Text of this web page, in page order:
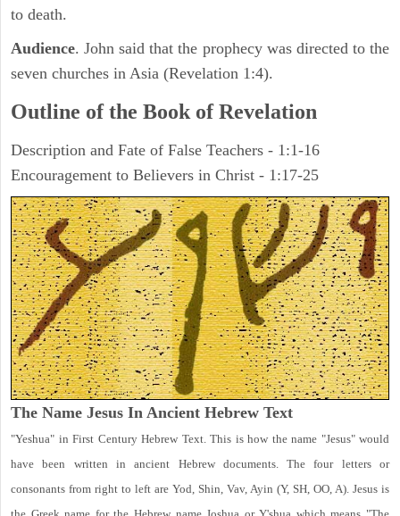
to death.
Audience. John said that the prophecy was directed to the
seven churches in Asia (Revelation 1:4).
Outline of the Book of Revelation
Description and Fate of False Teachers - 1:1-16
Encouragement to Believers in Christ - 1:17-25
The Name Jesus In Ancient Hebrew Text
"Yeshua" in First Century Hebrew Text. This is how the name "Jesus" would
have been written in ancient Hebrew documents. The four letters or
consonants from right to left are Yod, Shin, Vav, Ayin (Y, SH, OO, A). Jesus is